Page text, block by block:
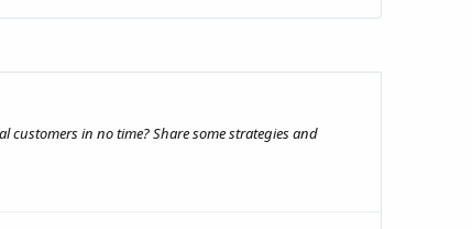
in no time? Share some strategies and